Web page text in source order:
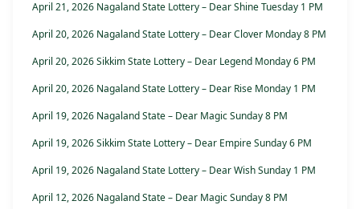
April 21, 2026 Nagaland State Lottery – Dear Shine Tuesday 1 PM
April 20, 2026 Nagaland State Lottery – Dear Clover Monday 8 PM
April 20, 2026 Sikkim State Lottery – Dear Legend Monday 6 PM
April 20, 2026 Nagaland State Lottery – Dear Rise Monday 1 PM
April 19, 2026 Nagaland State – Dear Magic Sunday 8 PM
April 19, 2026 Sikkim State Lottery – Dear Empire Sunday 6 PM
April 19, 2026 Nagaland State Lottery – Dear Wish Sunday 1 PM
April 12, 2026 Nagaland State – Dear Magic Sunday 8 PM